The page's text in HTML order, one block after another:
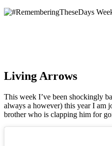
Living Arrows
This week I’ve been shockingly
always a however) this year I am
brother who is clapping him for